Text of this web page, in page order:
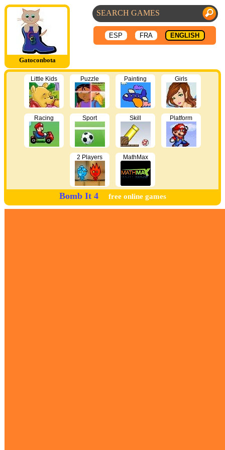
Gatoconbota
ESP FRA ENGLISH
Little Kids Puzzle Painting Girls
Racing Sport Skill Platform
2 Players MathMax
Bomb It 4 free online games